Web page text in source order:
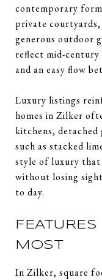
contemporary
private
generous outdoor
reflect mid-century
and an easy flow
Luxury listings
homes in Zilker
kitchens, detached
such as stacked
style of luxury that
without losing
to day.
MOST
In Zilker, square